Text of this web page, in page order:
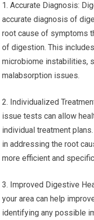
1. Accurate Diagnosis:
accurate diagnosis of
root cause of symptoms
of digestion. This
microbiome instabilities,
malabsorption issues.
2. Individualized
issue tests can allow
individual treatment
in addressing the root
more efficient and
3. Improved Digestive
your area can help
identifying any possible